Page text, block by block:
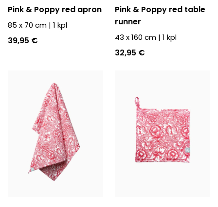
Pink & Poppy red apron
85 x 70 cm | 1 kpl
39,95 €
Pink & Poppy red table
runner
43 x 160 cm | 1 kpl
32,95 €